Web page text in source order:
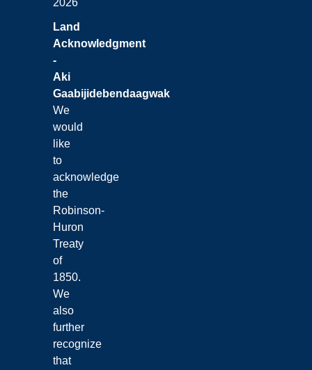
Land
Acknowledgment
-
Aki
Gaabijidebendaagwak
We
would
like
to
acknowledge
the
Robinson-
Huron
Treaty
of
1850.
We
also
further
recognize
that
2026